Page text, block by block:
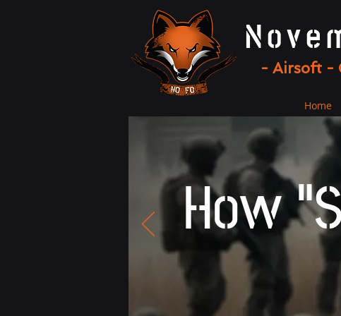
- Airsoft -
Home
How